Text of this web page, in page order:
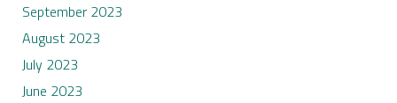
September 2023
August 2023
July 2023
June 2023